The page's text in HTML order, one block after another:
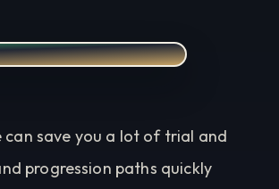
save you a lot of trial and
progression paths quickly